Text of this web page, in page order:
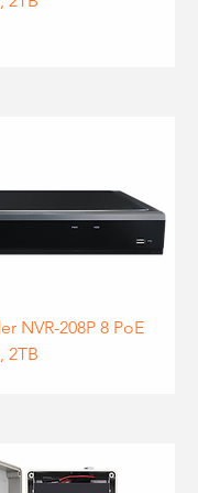
NVR-208P 8 PoE
2TB